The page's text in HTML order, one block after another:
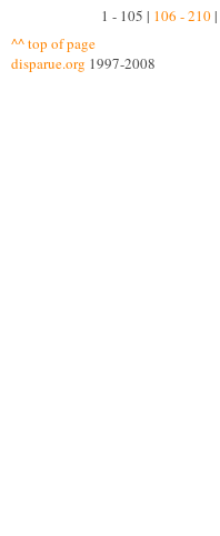
1 - 105 | 106 - 210|
^^ top of page
disparue.org 1997-2008